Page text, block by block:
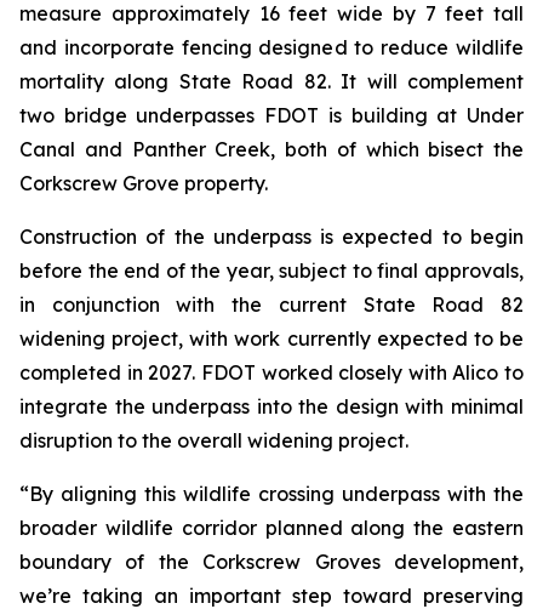
measure approximately 16 feet wide by 7 feet tall
and incorporate fencing designed to reduce wildlife
mortality along State Road 82. It will complement
two bridge underpasses FDOT is building at Under
Canal and Panther Creek, both of which bisect the
Corkscrew Grove property.
Construction of the underpass is expected to begin
before the end of the year, subject to final approvals,
in conjunction with the current State Road 82
widening project, with work currently expected to be
completed in 2027. FDOT worked closely with Alico to
integrate the underpass into the design with minimal
disruption to the overall widening project.
“By aligning this wildlife crossing underpass with the
broader wildlife corridor planned along the eastern
boundary of the Corkscrew Groves development,
we’re taking an important step toward preserving